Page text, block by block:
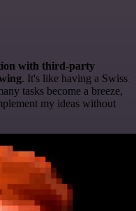
with third-party
. It's like having a Swiss
tasks become a breeze,
my ideas without